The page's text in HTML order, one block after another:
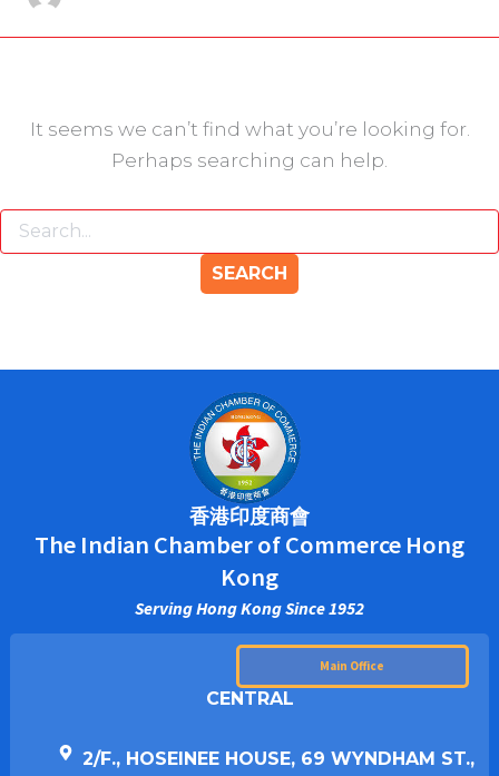
It seems we can’t find what you’re looking for.
Perhaps searching can help.
香港印度商會
The Indian Chamber of Commerce Hong
Kong
Serving Hong Kong Since 1952
Main Office
CENTRAL
2/F., HOSEINEE HOUSE, 69 WYNDHAM ST.,